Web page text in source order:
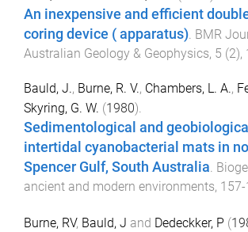
An inexpensive and efficient
coring device ( apparatus) BMR
Australian Geology & Geophysics, 5 (2),
Bauld, J., Burne, R. V., Chambers, L. A.,
Skyring, G. W. (1980).
Sedimentological and
intertidal cyanobacterial mats in
Spencer Gulf, South Australia.
ancient and modern environments, 157-
Burne, RV, Bauld, J and Dedeckker, P (